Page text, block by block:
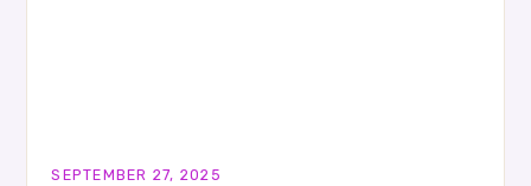
SEPTEMBER 27, 2025